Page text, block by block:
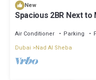
New
Spacious 2BR Next
Air Conditioner Parking
Dubai
Nad Al Sheba